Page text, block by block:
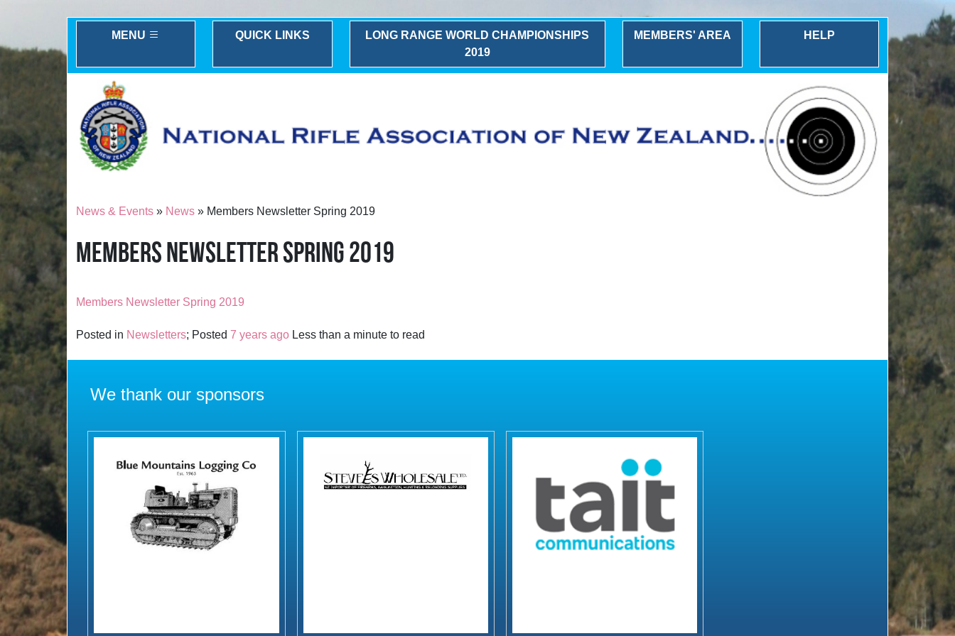
MENU QUICK LINKS
LONG RANGE WORLD CHAMPIONSHIPS
2019
MEMBERS' AREA HELP
News & Events » News » Members Newsletter Spring 2019
MEMBERS NEWSLETTER SPRING 2019
Members Newsletter Spring 2019
Posted in Newsletters; Posted7 years ago Less than a minute to read
We thank our sponsors